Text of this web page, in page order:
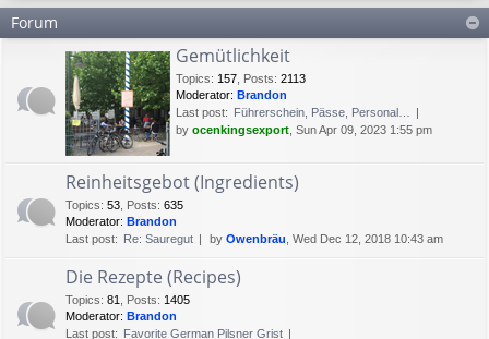
Forum
Gemütlichkeit
Topics: 157 Posts: 2113
Moderator: Brandon
Last post: Führerschein, Pässe, Personal…
by ocenkingsexport , Sun Apr 09, 2023 1:55 pm
Reinheitsgebot (Ingredients)
Topics: 53 Posts: 635
Moderator: Brandon
Last post: Re: Sauregut by Owenbräu , Wed Dec 12, 2018 10:43 am
Die Rezepte (Recipes)
Topics: 81 Posts: 1405
Moderator: Brandon
Last post: Favorite German Pilsner Grist